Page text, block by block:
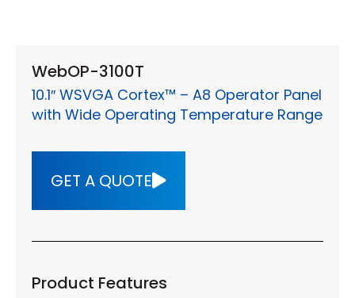
WebOP-3100T
10.1″ WSVGA Cortex™ – A8 Operator Panel
with Wide Operating Temperature Range
GET A QUOTE
Product Features